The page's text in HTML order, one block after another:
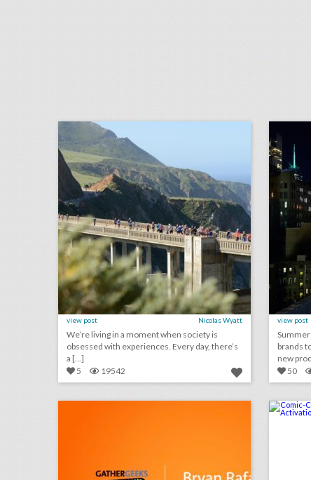
view post Nicolas Wyatt
We’re living in a moment when society is
obsessed with experiences. Every day, there’s
a [...]
5
19542
view post
brands
new
50
podcast: bryan rafanelli on creating “wow” moments at events (episode 108)